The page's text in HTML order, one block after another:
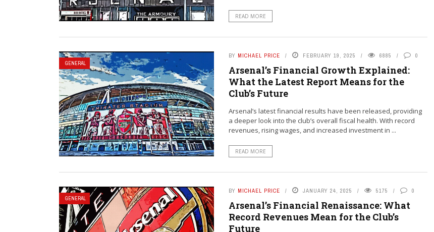
READ MORE
GENERAL
BY MICHAEL PRICE FEBRUARY 19, 2025 6885 0
Arsenal’s Financial Growth Explained:
What the Latest Report Means for the
Club’s Future
Arsenal’s latest financial results have been released, providing
a deeper look into the club’s overall fiscal health. With record
revenues, rising wages, and increased investment in ...
READ MORE
GENERAL
BY MICHAEL PRICE JANUARY 24, 2025 5175 0
Arsenal’s Financial Renaissance: What
Record Revenues Mean for the Club’s
Future